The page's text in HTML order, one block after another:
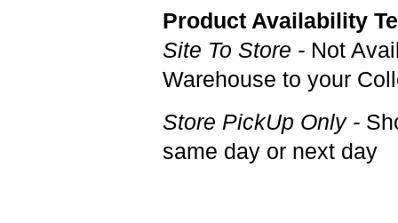
Product Availability
Site To Store - Not
Warehouse to your
Store PickUp Only -
same day or next day